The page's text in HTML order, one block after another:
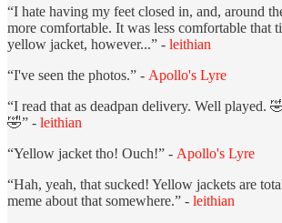
“I hate having my feet closed in, and, around
more comfortable. It was less comfortable that
yellow jacket, however...” - leithian
“I've seen the photos.” - Apollo's Lyre
“I read that as deadpan delivery. Well played.
🤣” - leithian
“Yellow jacket tho! Ouch!” - Apollo's Lyre
“Hah, yeah, that sucked! Yellow jackets are
meme about that somewhere.” - leithian